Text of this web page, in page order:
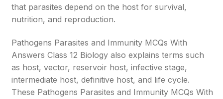
that parasites depend on the host for survival,
nutrition, and reproduction.
Pathogens Parasites and Immunity MCQs With
Answers Class 12 Biology also explains terms such
as host, vector, reservoir host, infective stage,
intermediate host, definitive host, and life cycle.
These Pathogens Parasites and Immunity MCQs With